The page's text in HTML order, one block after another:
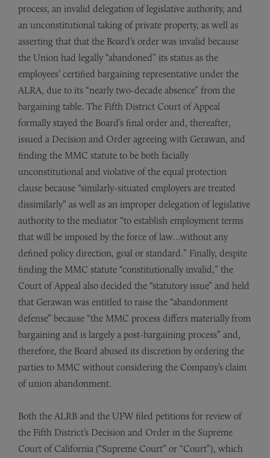
process, an invalid delegation of legislative authority, and
an unconstitutional taking of private property, as well as
asserting that that the Board’s order was invalid because
the Union had legally “abandoned” its status as the
employees’ certified bargaining representative under the
ALRA, due to its “nearly two-decade absence” from the
bargaining table. The Fifth District Court of Appeal
formally stayed the Board’s final order and, thereafter,
issued a Decision and Order agreeing with Gerawan, and
finding the MMC statute to be both facially
unconstitutional and violative of the equal protection
clause because “similarly-situated employers are treated
dissimilarly” as well as an improper delegation of legislative
authority to the mediator “to establish employment terms
that will be imposed by the force of law…without any
defined policy direction, goal or standard.” Finally, despite
finding the MMC statute “constitutionally invalid,” the
Court of Appeal also decided the “statutory issue” and held
that Gerawan was entitled to raise the “abandonment
defense” because “the MMC process differs materially from
bargaining and is largely a post-bargaining process” and,
therefore, the Board abused its discretion by ordering the
parties to MMC without considering the Company’s claim
of union abandonment.
Both the ALRB and the UFW filed petitions for review of
the Fifth District’s Decision and Order in the Supreme
Court of California (“Supreme Court” or “Court”), which